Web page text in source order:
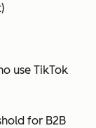
use TikTok
for B2B